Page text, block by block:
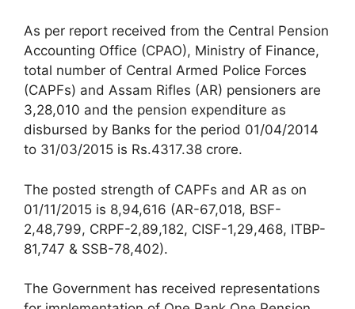
As per report received from the Central Pension
Accounting Office (CPAO), Ministry of Finance,
total number of Central Armed Police Forces
(CAPFs) and Assam Rifles (AR) pensioners are
3,28,010 and the pension expenditure as
disbursed by Banks for the period 01/04/2014
to 31/03/2015 is Rs.4317.38 crore.
The posted strength of CAPFs and AR as on
01/11/2015 is 8,94,616 (AR-67,018, BSF-
2,48,799, CRPF-2,89,182, CISF-1,29,468, ITBP-
81,747 & SSB-78,402).
The Government has received representations